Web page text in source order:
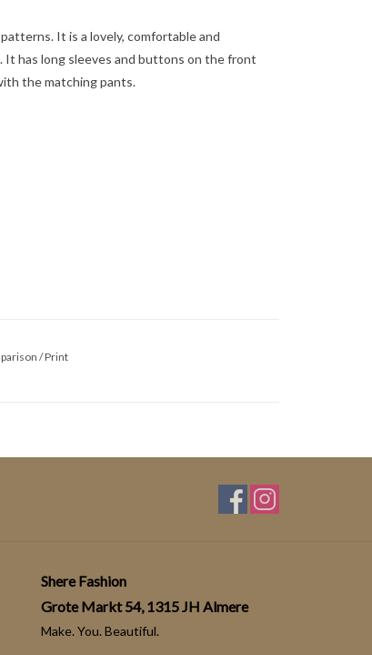
It is a lovely, comfortable and
It has long sleeves and buttons on the front
the matching pants.
/Print
Shere Fashion
Grote Markt 54, 1315 JH Almere
Make. You. Beautiful.